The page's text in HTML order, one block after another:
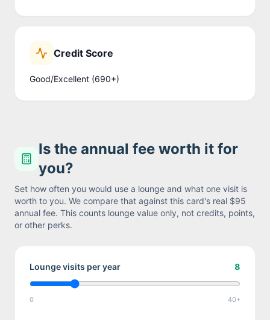
Credit Score
Good/Excellent (690+)
Is the annual fee worth it for
you?
Set how often you would use a lounge and what one visit is
worth to you. We compare that against this card's real $95
annual fee. This counts lounge value only, not credits, points,
or other perks.
Lounge visits per year 8
0 40+